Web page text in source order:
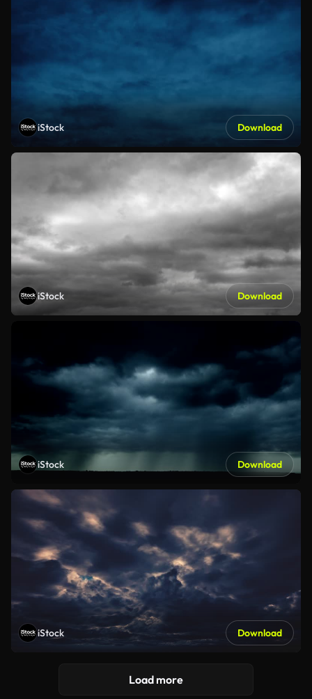
iStock Download
iStock Download
iStock Download
iStock Download
Load more